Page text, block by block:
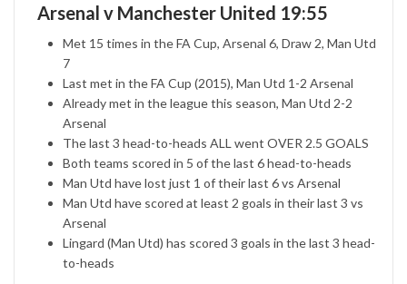
Arsenal v Manchester United 19:55
Met 15 times in the FA Cup, Arsenal 6, Draw 2, Man Utd
7
Last met in the FA Cup (2015), Man Utd 1-2 Arsenal
Already met in the league this season, Man Utd 2-2
Arsenal
The last 3 head-to-heads ALL went OVER 2.5 GOALS
Both teams scored in 5 of the last 6 head-to-heads
Man Utd have lost just 1 of their last 6 vs Arsenal
Man Utd have scored at least 2 goals in their last 3 vs
Arsenal
Lingard (Man Utd) has scored 3 goals in the last 3 head-
to-heads